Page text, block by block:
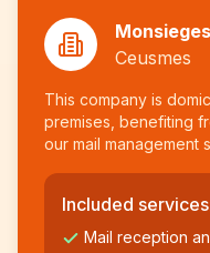
Ceusmes
This company is
premises, benefiting
our mail management
Included
Mail reception